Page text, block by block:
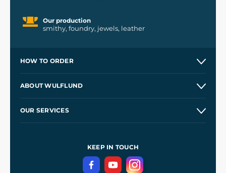
Our production
smithy, foundry, jewels, leather
HOW TO ORDER
Wholesale
ABOUT WULFLUND
OUR SERVICES
Terms and Conditions
Privacy Protection
KEEP IN TOUCH